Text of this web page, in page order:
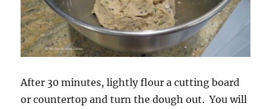
After 30 minutes, lightly flour a cutting board
or countertop and turn the dough out. You will